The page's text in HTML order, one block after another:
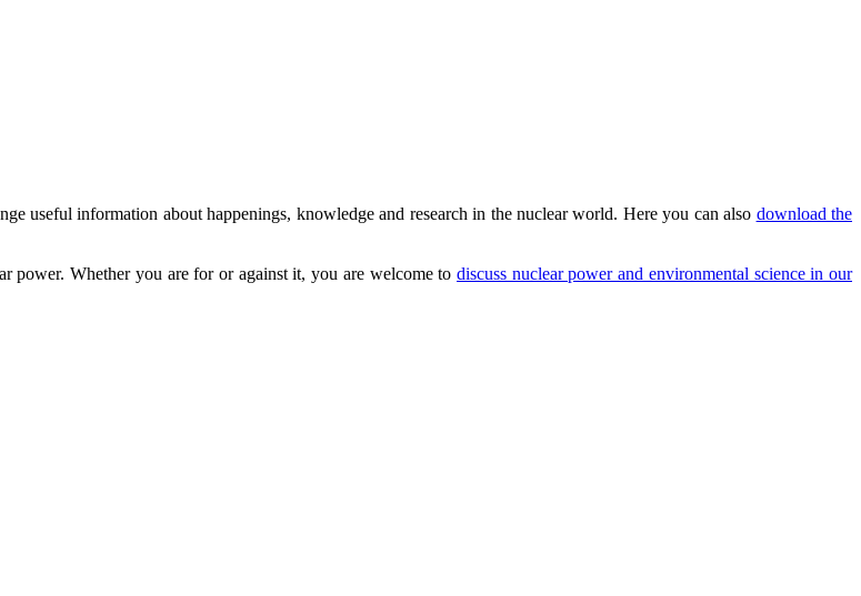
useful information about happenings, knowledge and research in the nuclear world. Here you can also download the
power. Whether you are for or against it, you are welcome to discuss nuclear power and environmental science in our